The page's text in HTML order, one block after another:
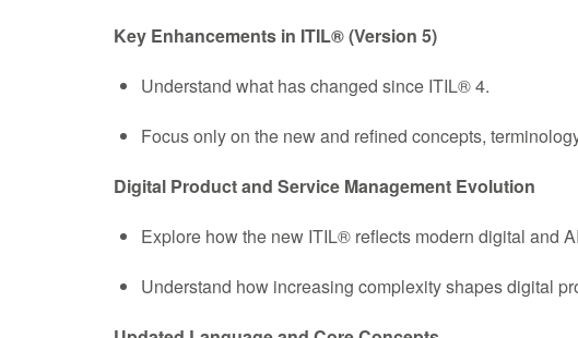
Key Enhancements in ITIL® (Version 5)
Understand what has changed since ITIL® 4.
Focus only on the new and refined concepts,
Digital Product and Service Management Evolution
Explore how the new ITIL® reflects modern digital and
Understand how increasing complexity shapes digital